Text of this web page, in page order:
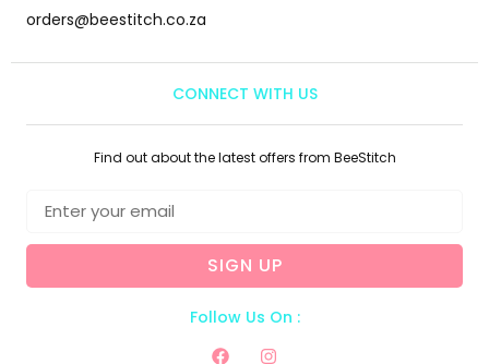
orders@beestitch.co.za
CONNECT WITH US
Find out about the latest offers from BeeStitch
SIGN UP
Follow Us On :